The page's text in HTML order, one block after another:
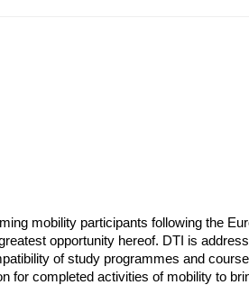
mobility participants following the
opportunity hereof. DTI is
of study programmes and
for completed activities of mobility to